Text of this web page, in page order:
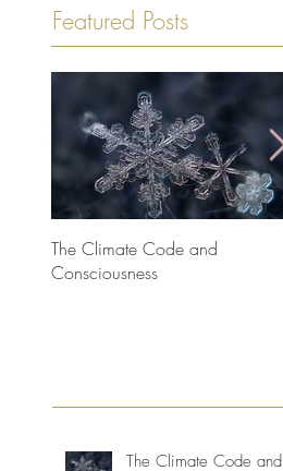
Featured Posts
The Climate Code and
Consciousness
The Climate Code and